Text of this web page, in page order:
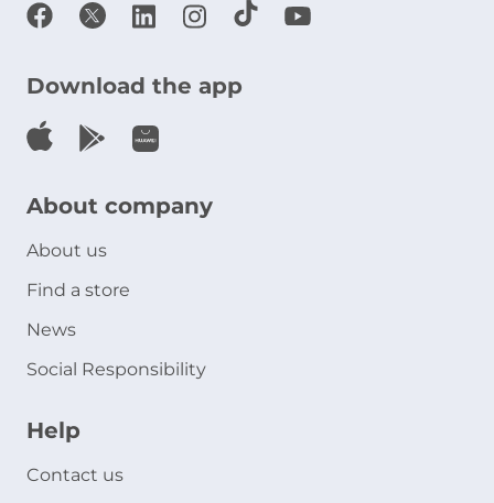
Download the app
About company
About us
Find a store
News
Social Responsibility
Help
Contact us